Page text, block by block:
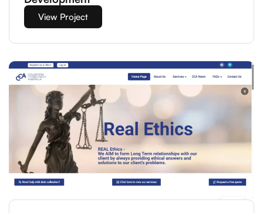
View Project